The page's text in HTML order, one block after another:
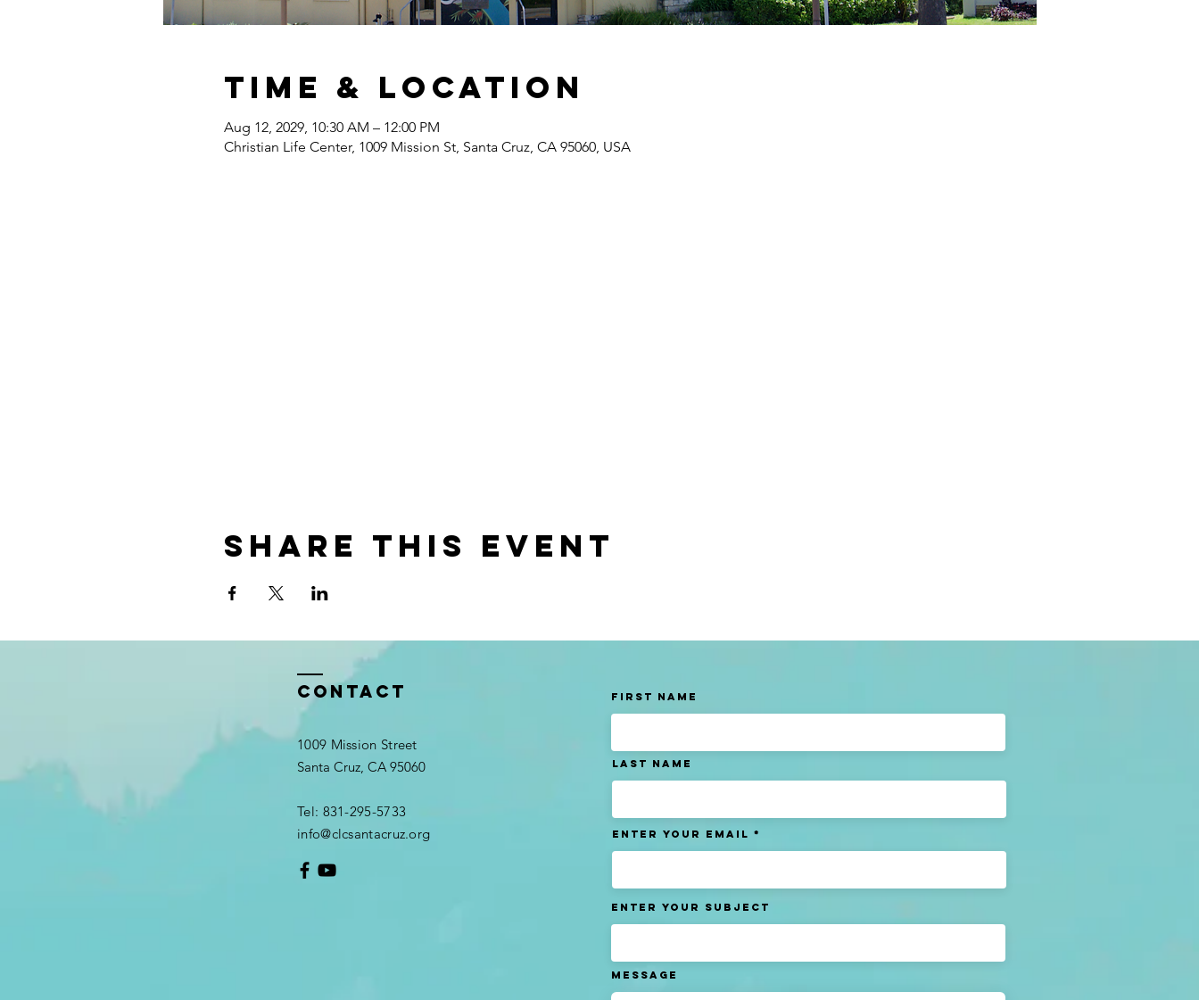
Time & Location
Aug 12, 2029, 10:30 AM – 12:00 PM
Christian Life Center, 1009 Mission St, Santa Cruz, CA 95060, USA
Share this event
Contact
1009 Mission Street
Santa Cruz, CA 95060
Tel: 831-295-5733​
info@clcsantacruz.org
First Name
Last name
Enter Your Email
Enter Your Subject
Message